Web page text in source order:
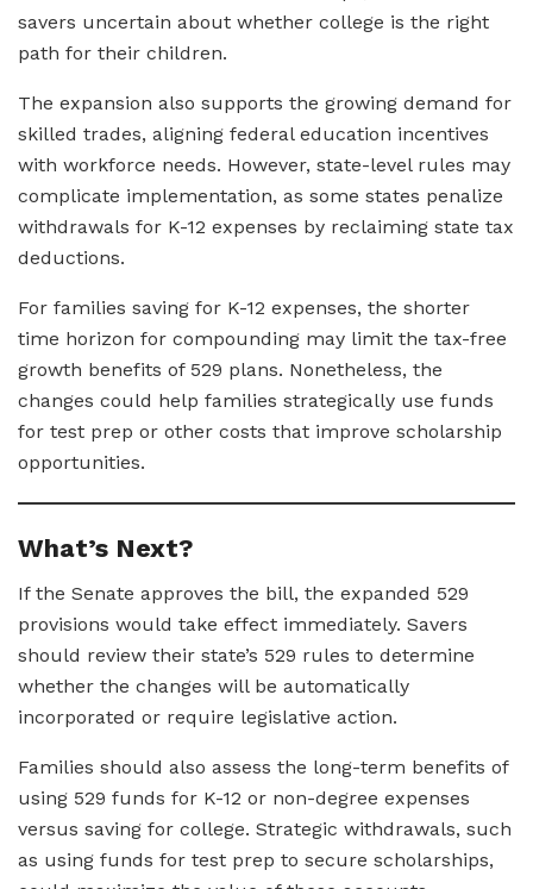
savers uncertain about whether college is the right
path for their children.
The expansion also supports the growing demand for
skilled trades, aligning federal education incentives
with workforce needs. However, state-level rules may
complicate implementation, as some states penalize
withdrawals for K-12 expenses by reclaiming state tax
deductions.
For families saving for K-12 expenses, the shorter
time horizon for compounding may limit the tax-free
growth benefits of 529 plans. Nonetheless, the
changes could help families strategically use funds
for test prep or other costs that improve scholarship
opportunities.
What’s Next?
If the Senate approves the bill, the expanded 529
provisions would take effect immediately. Savers
should review their state’s 529 rules to determine
whether the changes will be automatically
incorporated or require legislative action.
Families should also assess the long-term benefits of
using 529 funds for K-12 or non-degree expenses
versus saving for college. Strategic withdrawals, such
as using funds for test prep to secure scholarships,